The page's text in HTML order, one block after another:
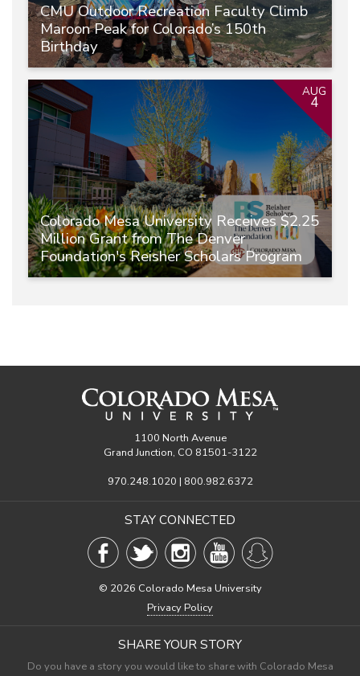
CMU Outdoor Recreation Faculty Climb
Maroon Peak for Colorado’s 150th
Birthday
Colorado Mesa University Receives $2.25
Million Grant from The Denver
Foundation's Reisher Scholars Program
AUG
4
1100 North Avenue
Grand Junction, CO 81501-3122
970.248.1020 | 800.982.6372
STAY CONNECTED
© 2026 Colorado Mesa University
Privacy Policy
SHARE YOUR STORY
Do you have a story you would like to share with Colorado Mesa